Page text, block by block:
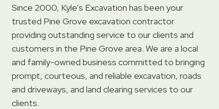
Since 2000, Kyle’s Excavation has been your
trusted Pine Grove excavation contractor
providing outstanding service to our clients and
customers in the Pine Grove area. We are a local
and family-owned business committed to bringing
prompt, courteous, and reliable excavation, roads
and driveways, and land clearing services to our
clients.